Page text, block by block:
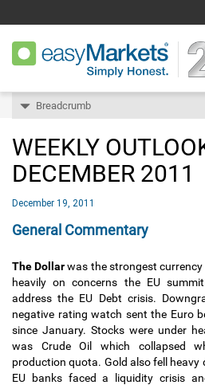
Breadcrumb
WEEKLY
DECEMBER 2011
December 19, 2011
General Commentary
The Dollarwas the strongest currency
heavily on concerns the EU
address the EU Debt crisis.
negative rating watch sent the Euro
since January. Stocks were under
was Crude Oil which collapsed
production quota. Gold also fell heavy
EU banks faced a liquidity crisis